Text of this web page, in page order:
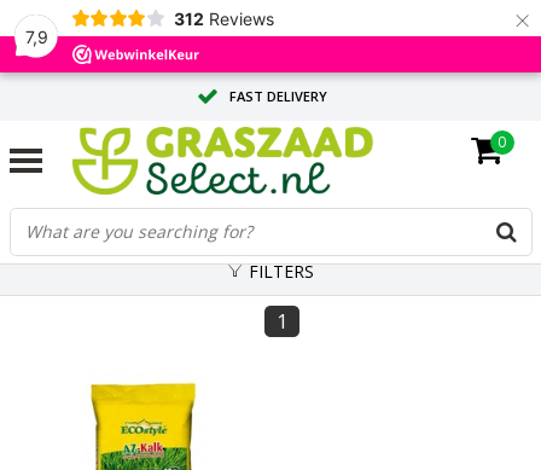
7,9
312 Reviews ×
FAST DELIVERY
TAILOR-MADE ADVICE FROM OUR EXPERTS
LARGE QUANTITY? REQUEST A QUOTE
0
FILTERS
1